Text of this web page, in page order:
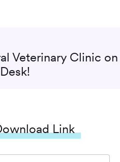
Veterinary Clinic on
Link